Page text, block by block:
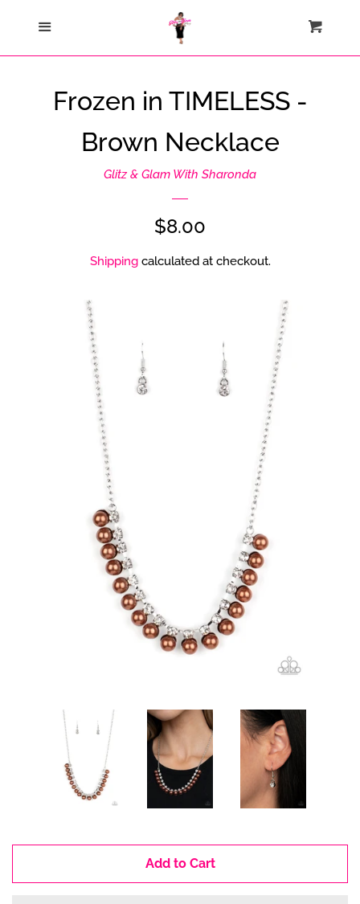
Home
How Sezzle Works
Create account
Frozen in TIMELESS -
Brown Necklace
Glitz & Glam With Sharonda
Regular
price
$8.00
Shippingcalculated at checkout.
Add to Cart